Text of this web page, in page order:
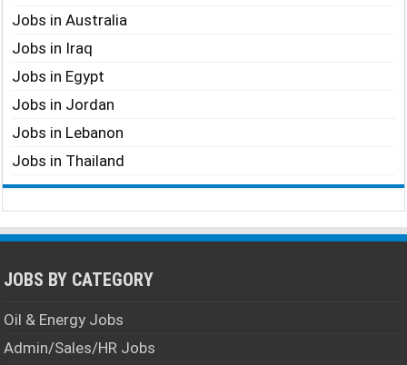
Jobs in Australia
Jobs in Iraq
Jobs in Egypt
Jobs in Jordan
Jobs in Lebanon
Jobs in Thailand
JOBS BY CATEGORY
Oil & Energy Jobs
Admin/Sales/HR Jobs